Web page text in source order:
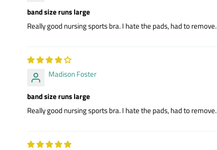
band size runs large
Really good nursing sports bra. I hate the pads, had to
Madison Foster
band size runs large
Really good nursing sports bra. I hate the pads, had to